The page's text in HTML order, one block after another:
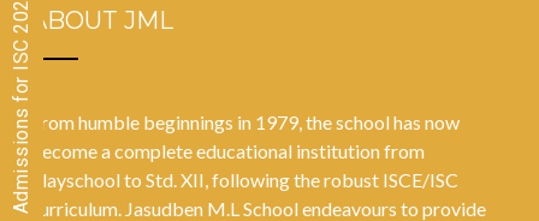
ABOUT JML
From humble beginnings in 1979, the school has now
become a complete educational institution from
Playschool to Std. XII, following the robust ISCE/ISC
curriculum. Jasudben M.L School endeavours to provide